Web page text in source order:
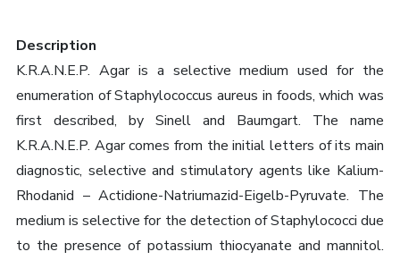
Description
K.R.A.N.E.P. Agar is a selective medium used for the
enumeration of Staphylococcus aureus in foods, which was
first described, by Sinell and Baumgart. The name
K.R.A.N.E.P. Agar comes from the initial letters of its main
diagnostic, selective and stimulatory agents like Kalium-
Rhodanid – Actidione-Natriumazid-Eigelb-Pyruvate. The
medium is selective for the detection of Staphylococci due
to the presence of potassium thiocyanate and mannitol.